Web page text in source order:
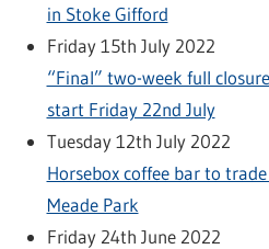
in Stoke Gifford
Friday 15th July 2022
“Final” two-week full
start Friday 22nd July
Tuesday 12th July 2022
Horsebox coffee bar to
Meade Park
Friday 24th June 2022